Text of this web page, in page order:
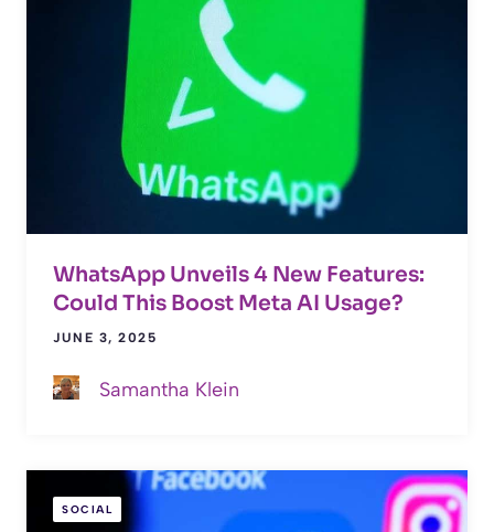
WhatsApp Unveils 4 New Features:
Could This Boost Meta AI Usage?
JUNE 3, 2025
Samantha Klein
SOCIAL